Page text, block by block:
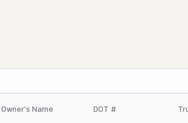
Owner's Name DOT #